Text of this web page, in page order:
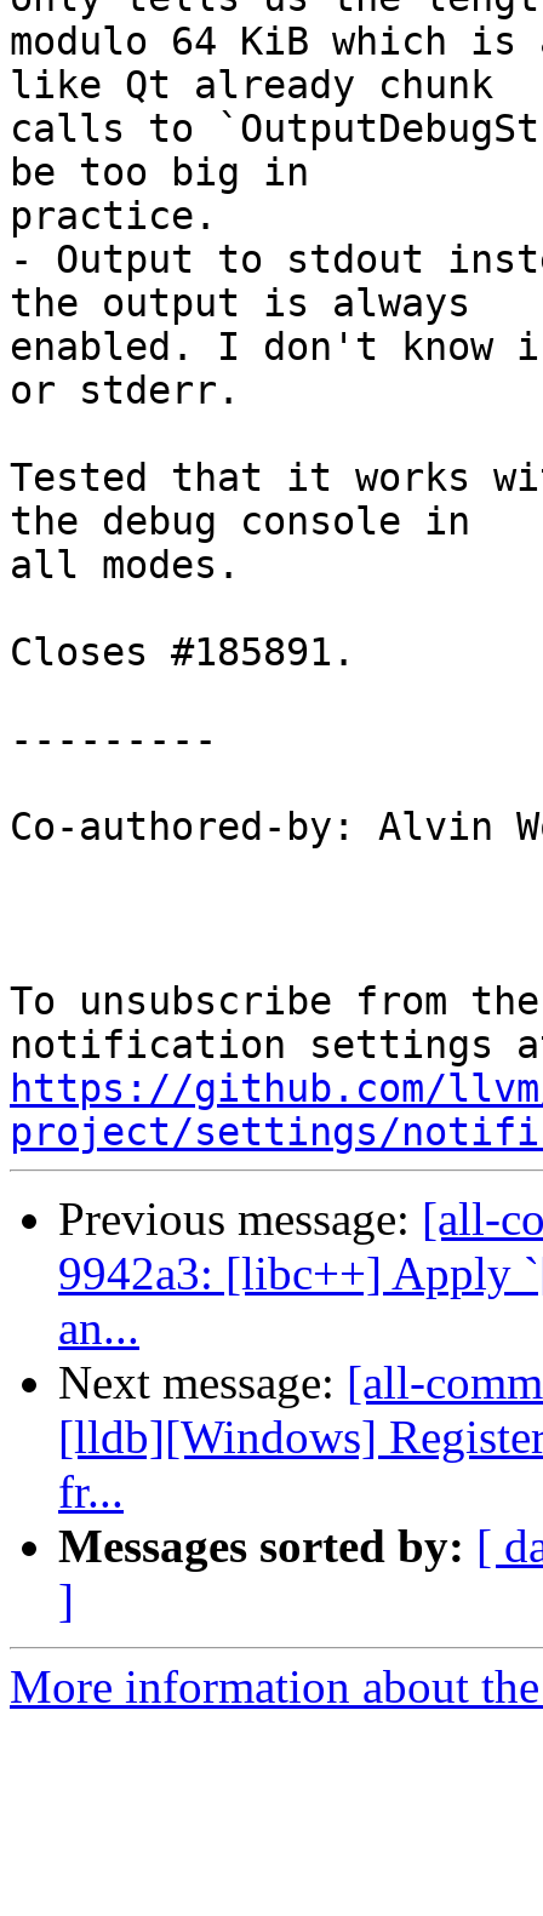
modulo 64 KiB which
like Qt already chunk
calls to
be too big in
practice.
- Output to stdout
the output is always
enabled. I don't
or stderr.
Tested that it works
the debug console in
all modes.
Closes #185891.
---------
Co-authored-by: Alvin
To unsubscribe from
https://github.com/
project/settings/
Previous message: [all-
9942a3: [libc++] Apply
an...
Next message: [all-
[lldb][Windows]
fr...
Messages sorted by: [
]
More information about